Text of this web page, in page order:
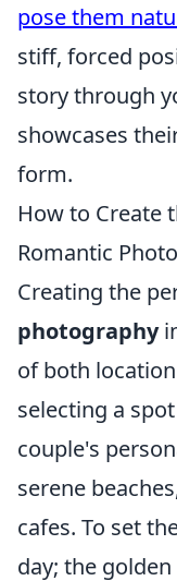
pose them
stiff, forced
story through
showcases
form.
How to Create
Romantic
Creating the
photography
of both
selecting a
couple's
serene
cafes. To set
day; the